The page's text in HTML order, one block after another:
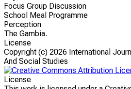
Focus Group Discussion
School Meal Programme
Perception
The Gambia.
License
Copyright (c) 2026 International
And Social Studies
License